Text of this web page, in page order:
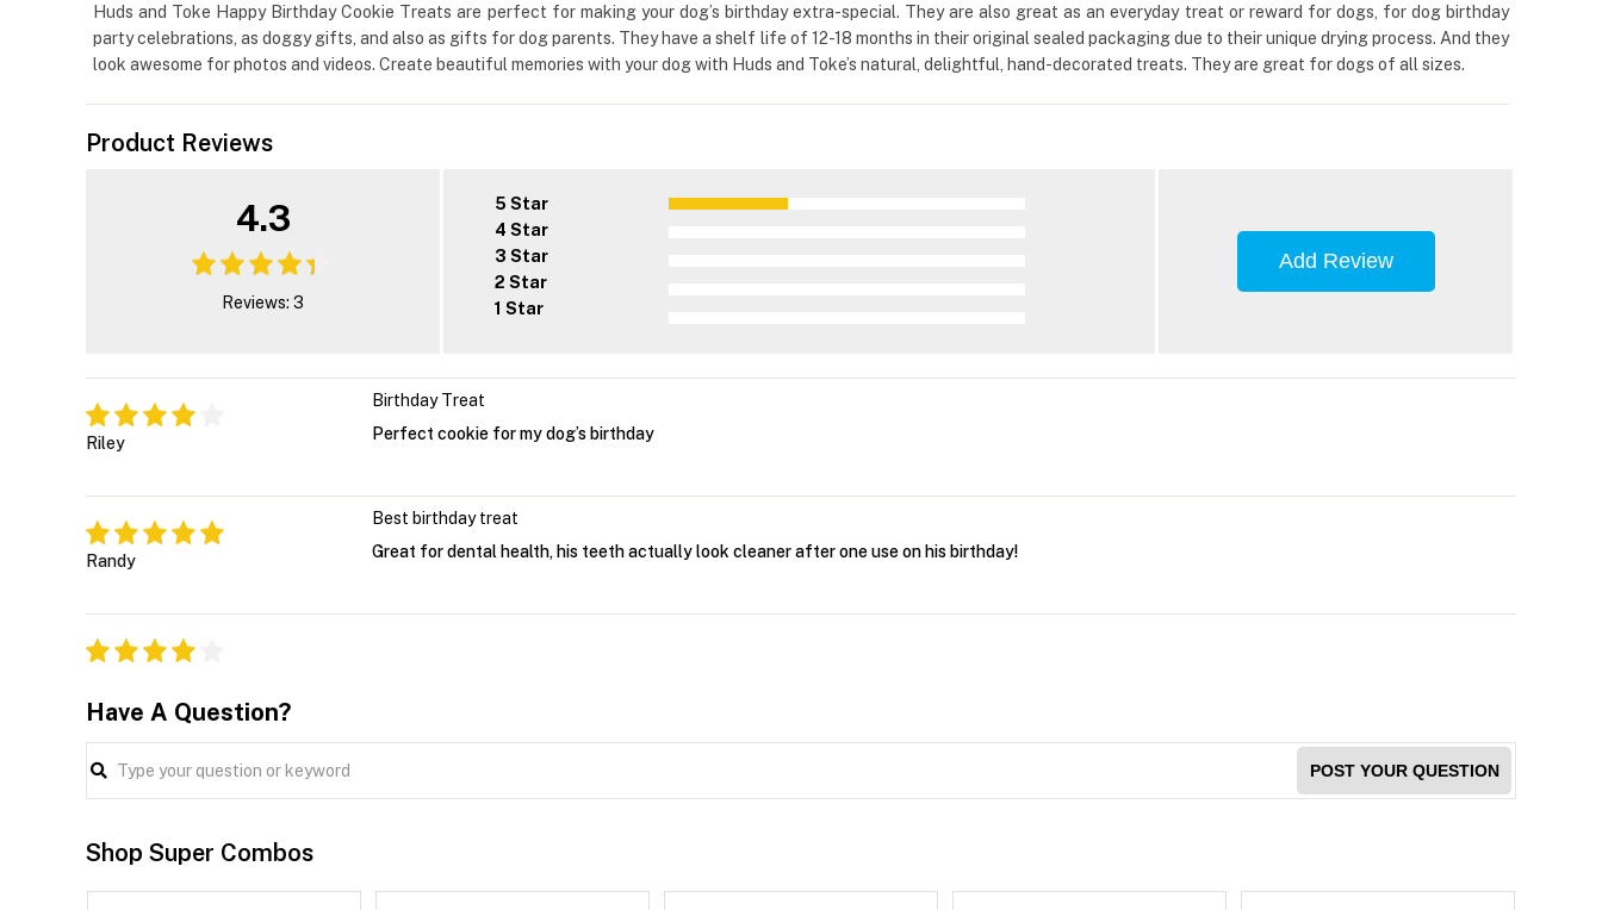
Huds and Toke Happy Birthday Cookie Treats are perfect for making your dog’s birthday extra-special. They are also great as an everyday treat or reward for dogs, for dog birthday
party celebrations, as doggy gifts, and also as gifts for dog parents. They have a shelf life of 12-18 months in their original sealed packaging due to their unique drying process. And they
look awesome for photos and videos. Create beautiful memories with your dog with Huds and Toke’s natural, delightful, hand-decorated treats. They are great for dogs of all sizes.
Product Reviews
4.3
Reviews: 3
5 Star
4 Star
3 Star
2 Star
1 Star
Add Review
Riley
Birthday Treat
Perfect cookie for my dog’s birthday
Randy
Best birthday treat
Great for dental health, his teeth actually look cleaner after one use on his birthday!
Have A Question?
POST YOUR QUESTION
Shop Super Combos